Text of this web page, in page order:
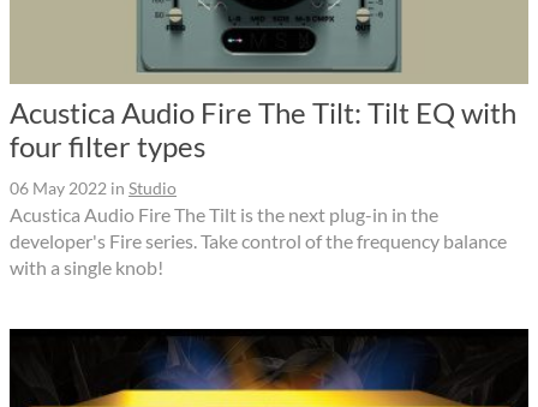
Acustica Audio Fire The Tilt: Tilt EQ with
four filter types
06 May 2022 in Studio
Acustica Audio Fire The Tilt is the next plug-in in the
developer's Fire series. Take control of the frequency balance
with a single knob!